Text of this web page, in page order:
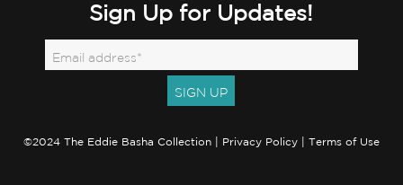
Sign Up for Updates!
©2024 The Eddie Basha Collection | Privacy Policy Terms of Use